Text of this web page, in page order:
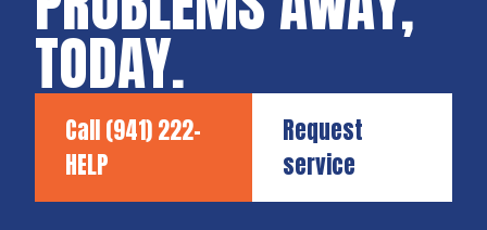
TODAY.
Call(941) 222-
HELP
Request
service